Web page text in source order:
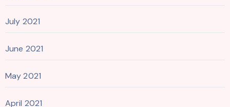
July 2021
June 2021
May 2021
April 2021